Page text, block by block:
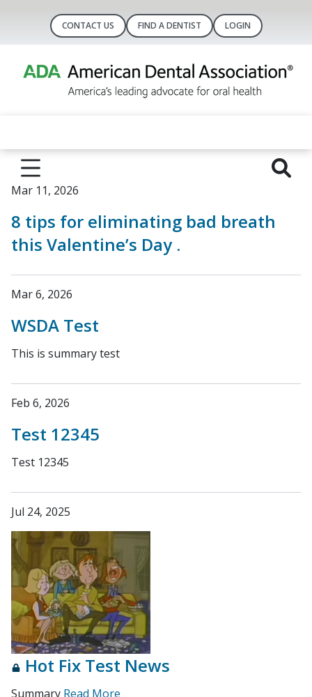
CONTACT US FIND A DENTIST LOGIN
Mar 11, 2026
8 tips for eliminating bad breath
this Valentine’s Day .
Mar 6, 2026
WSDA Test
This is summary test
Feb 6, 2026
Test 12345
Test 12345
Jul 24, 2025
Hot Fix Test News
Summary Read More